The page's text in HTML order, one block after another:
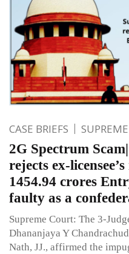
CASE BRIEFS
2G Spectrum
rejects ex-
1454.94 crores
faulty as a
Supreme Court: The 3-
Dhananjaya Y
Nath, JJ., affirmed the